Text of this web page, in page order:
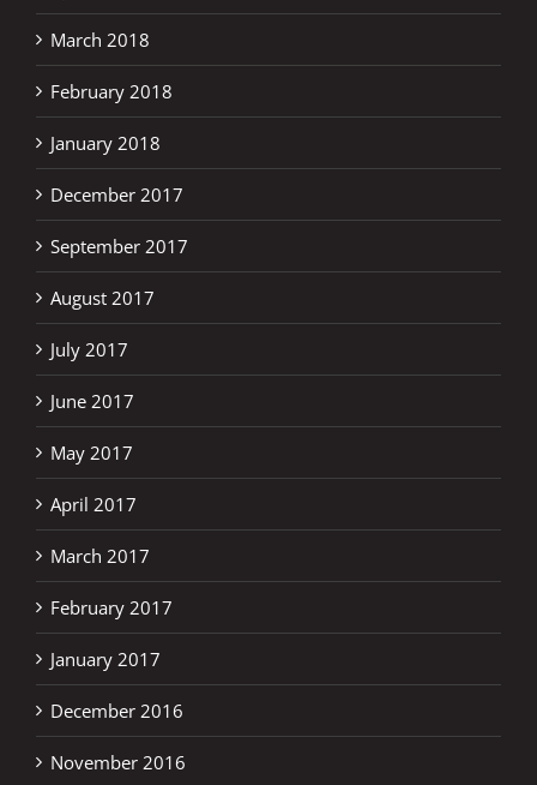
March 2018
February 2018
January 2018
December 2017
September 2017
August 2017
July 2017
June 2017
May 2017
April 2017
March 2017
February 2017
January 2017
December 2016
November 2016